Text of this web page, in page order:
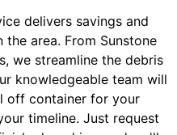
delivers savings and
area. From Sunstone
we streamline the debris
knowledgeable team will
off container for your
timeline. Just request